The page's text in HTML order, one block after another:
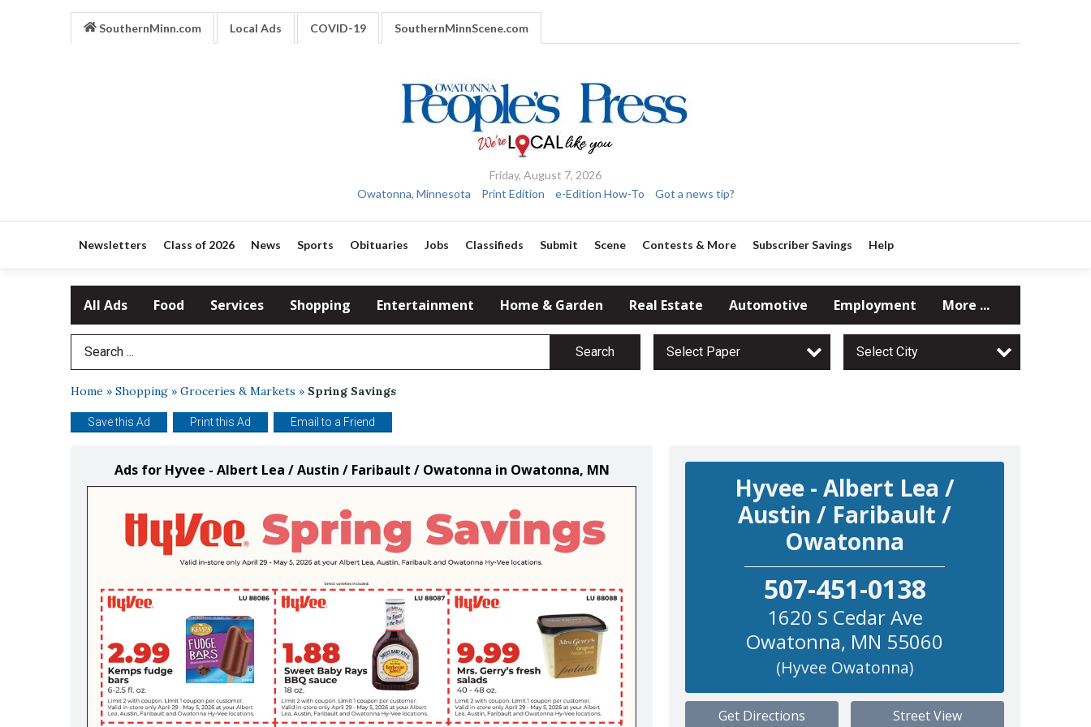
SouthernMinn.com Local Ads COVID-19 SouthernMinnScene.com
Friday, August 7, 2026
Owatonna, Minnesota
Print Edition e-Edition How-To Got a news tip?
Newsletters Class of 2026 News Sports Obituaries Jobs Classifieds Submit Scene Contests & More Subscriber Savings Help
All Ads Food Services Shopping Entertainment Home & Garden Real Estate Automotive Employment More ...
Search Term Search Select Paper Select City
Home » Shopping » Groceries & Markets » Spring Savings
Save this Ad Print this Ad Email to a Friend
Ads for Hyvee - Albert Lea / Austin / Faribault / Owatonna in Owatonna, MN
Hyvee - Albert Lea /
Austin / Faribault /
Owatonna
507-451-0138
1620 S Cedar Ave
Owatonna, MN 55060
(Hyvee Owatonna)
Get Directions Street View